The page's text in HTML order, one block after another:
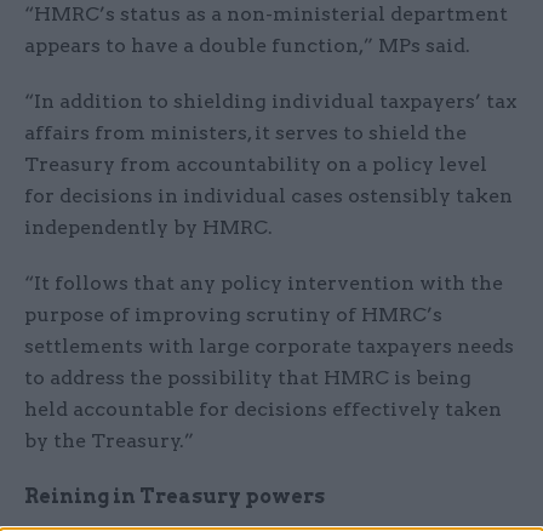
“HMRC’s status as a non-ministerial department
appears to have a double function,” MPs said.
“In addition to shielding individual taxpayers’ tax
affairs from ministers, it serves to shield the
Treasury from accountability on a policy level
for decisions in individual cases ostensibly taken
independently by HMRC.
“It follows that any policy intervention with the
purpose of improving scrutiny of HMRC’s
settlements with large corporate taxpayers needs
to address the possibility that HMRC is being
held accountable for decisions effectively taken
by the Treasury.”
Reining in Treasury powers